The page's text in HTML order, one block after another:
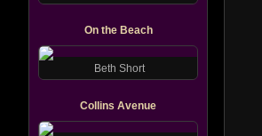
On the Beach
Beth Short
Collins Avenue